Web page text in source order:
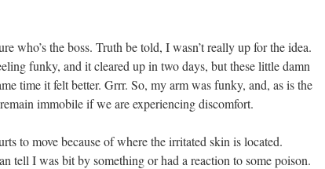
who’s the boss. Truth be told, I wasn’t really up for the idea.
funky, and it cleared up in two days, but these little damn
time it felt better. Grrr. So, my arm was funky, and, as is the
immobile if we are experiencing discomfort.
to move because of where the irritated skin is located.
tell I was bit by something or had a reaction to some poison.